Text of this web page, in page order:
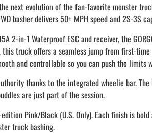
the next evolution of the fan-favorite monster
basher delivers 50+ MPH speed and 2S-3S
2-in-1 Waterproof ESC and receiver, the
this truck offers a seamless jump from first-
and controllable so you can push the limits
thanks to the integrated wheelie bar.
are just part of the session.
Pink/Black (U.S. Only). Each finish is
truck bashing.